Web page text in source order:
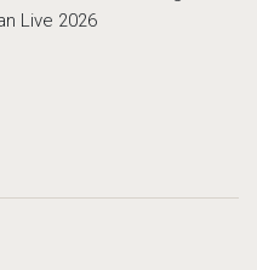
Live 2026